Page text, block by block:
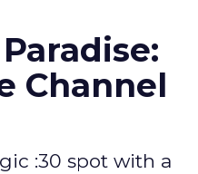
Channel
:30 spot with a